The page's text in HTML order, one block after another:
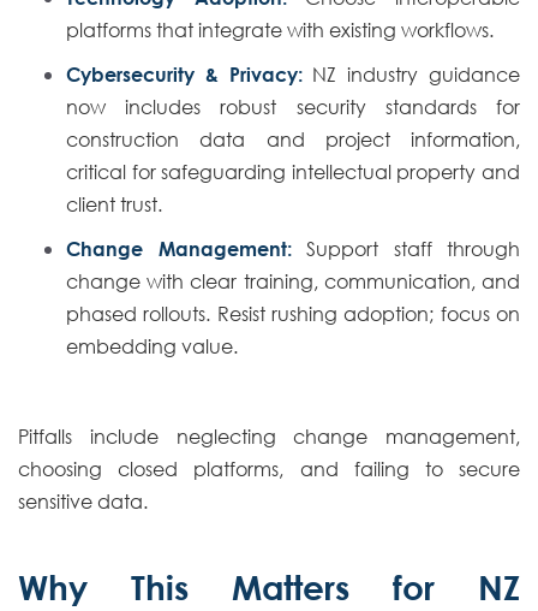
platforms that integrate with existing workflows.
Cybersecurity & Privacy:NZ industry guidance
now includes robust security standards for
construction data and project information,
critical for safeguarding intellectual property and
client trust.
Change Management:Support staff through
change with clear training, communication, and
phased rollouts. Resist rushing adoption; focus on
embedding value.
Pitfalls include neglecting change management,
choosing closed platforms, and failing to secure
sensitive data.
Why This Matters for NZ